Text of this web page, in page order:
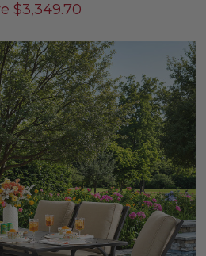
$3,349.70